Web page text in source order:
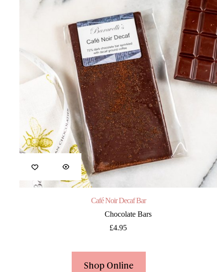
Café Noir Decaf Bar
Chocolate Bars
£4.95
Shop Online